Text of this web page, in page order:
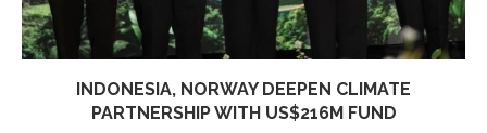
INDONESIA, NORWAY DEEPEN CLIMATE
PARTNERSHIP WITH US$216M FUND